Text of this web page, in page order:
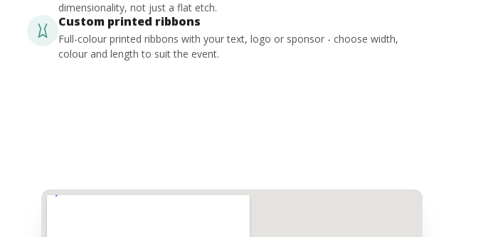
dimensionality, not just a flat etch.
Custom printed ribbons
Full-colour printed ribbons with your text, logo or sponsor - choose width,
colour and length to suit the event.